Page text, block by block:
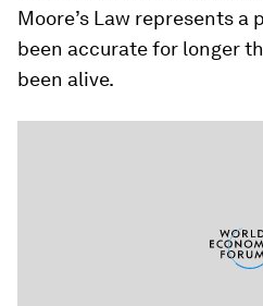
Moore’s Law represents
been accurate for longer
been alive.